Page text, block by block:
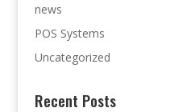
news
POS Systems
Uncategorized
Recent Posts